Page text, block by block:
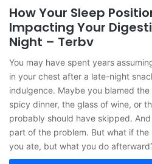
How Your Sleep
Impacting Your
Night – Terbv
You may have spent years
in your chest after a late-night
indulgence. Maybe you blamed
spicy dinner, the glass of wine, or
probably should have skipped.
part of the problem. But what if
you ate, but what you do